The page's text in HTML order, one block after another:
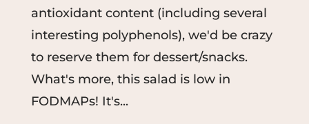
antioxidant content (including several
interesting polyphenols), we'd be crazy
to reserve them for dessert/snacks.
What's more, this salad is low in
FODMAPs! It's...